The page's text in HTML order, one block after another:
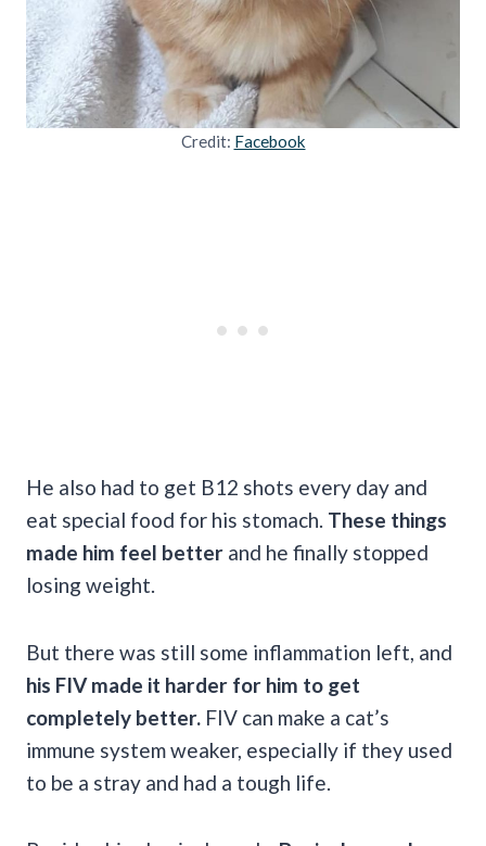
Credit: Facebook
He also had to get B12 shots every day and
eat special food for his stomach. These things
made him feel better and he finally stopped
losing weight.
But there was still some inflammation left, and
his FIV made it harder for him to get
completely better. FIV can make a cat’s
immune system weaker, especially if they used
to be a stray and had a tough life.